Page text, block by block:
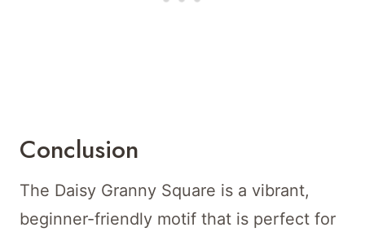
Conclusion
The Daisy Granny Square is a vibrant,
beginner-friendly motif that is perfect for